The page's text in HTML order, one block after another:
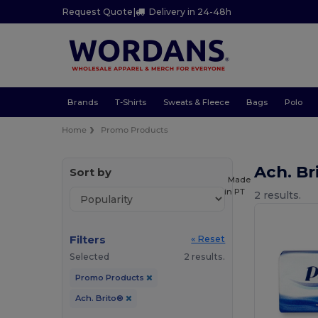
Request Quote | Delivery in 24-48h
Brands T-Shirts Sweats & Fleece Bags Polo
Home Promo Products
Sort by
Filters
« Reset
Selected
2 results.
Promo Products
Ach. Brito®
Ach.
2 results.
Made
in PT